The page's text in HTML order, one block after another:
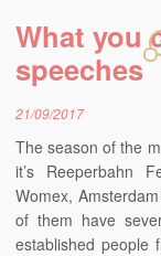
What you
speeches
21/09/2017
The season of the
it’s Reeperbahn
Womex,
of them have
established people